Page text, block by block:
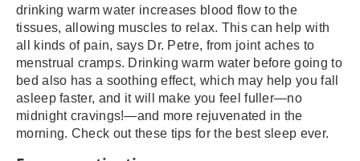
drinking warm water increases blood flow to the
tissues, allowing muscles to relax. This can help with
all kinds of pain, says Dr. Petre, from joint aches to
menstrual cramps. Drinking warm water before going to
bed also has a soothing effect, which may help you fall
asleep faster, and it will make you feel fuller—no
midnight cravings!—and more rejuvenated in the
morning. Check out these tips for the best sleep ever.